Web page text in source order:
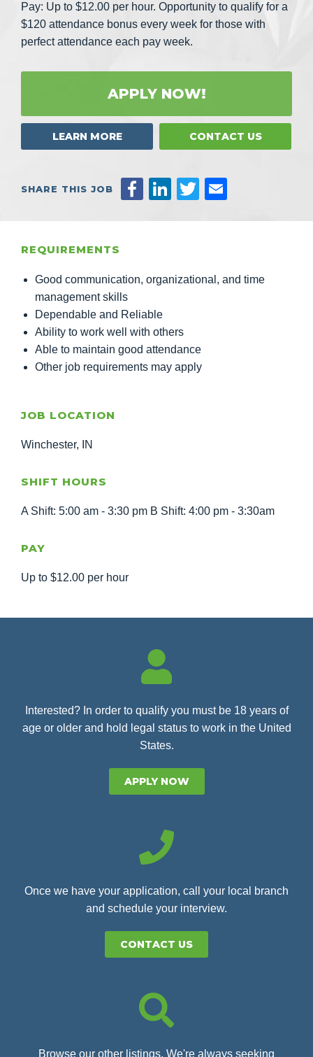
Pay: Up to $12.00 per hour. Opportunity to qualify for a
$120 attendance bonus every week for those with
perfect attendance each pay week.
APPLY NOW!
LEARN MORE CONTACT US
SHARE THIS JOB
REQUIREMENTS
Good communication, organizational, and time
management skills
Dependable and Reliable
Ability to work well with others
Able to maintain good attendance
Other job requirements may apply
JOB LOCATION
Winchester, IN
SHIFT HOURS
A Shift: 5:00 am - 3:30 pm B Shift: 4:00 pm - 3:30am
PAY
Up to $12.00 per hour
Interested? In order to qualify you must be 18 years of
age or older and hold legal status to work in the United
States.
APPLY NOW
Once we have your application, call your local branch
and schedule your interview.
CONTACT US
Browse our other listings. We're always seeking